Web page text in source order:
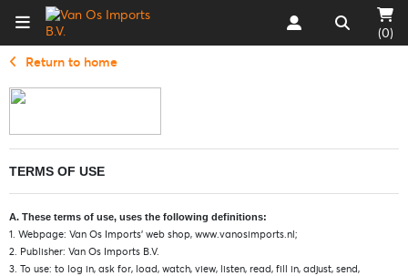
(0)
Return to home
TERMS OF USE
A. These terms of use, uses the following definitions:
1. Webpage: Van Os Imports’ web shop, www.vanosimports.nl;
2. Publisher: Van Os Imports B.V.
3. To use: to log in, ask for, load, watch, view, listen, read, fill in, adjust, send,